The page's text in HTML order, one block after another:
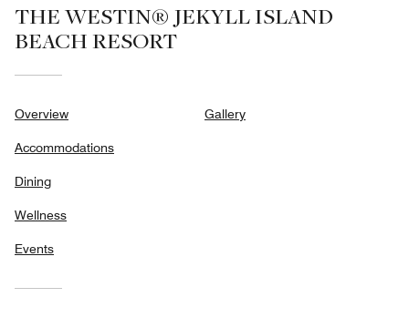
THE WESTIN® JEKYLL ISLAND
BEACH RESORT
Overview
Accommodations
Dining
Wellness
Events
Gallery